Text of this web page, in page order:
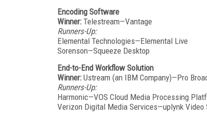
Encoding Software
Winner: Telestream—Vantage
Runners-Up:
Elemental Technologies—Elemental Live
Sorenson—Squeeze Desktop
End-to-End Workflow Solution
Winner: Ustream (an IBM Company)—Pro
Runners-Up:
Harmonic—VOS Cloud Media Processing
Verizon Digital Media Services—uplynk Video